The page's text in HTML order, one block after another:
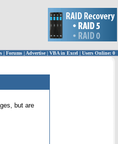
| Forums | Advertise| VBA in Excel | Users Online: 0
but are